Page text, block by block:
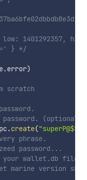
1401292357,
} */
.error)
scratch
(optional)
.create(
phrase.
password...
your wallet.db file
marine version